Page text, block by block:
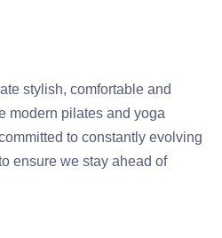
stylish, comfortable and
modern pilates and yoga
to constantly evolving
ensure we stay ahead of